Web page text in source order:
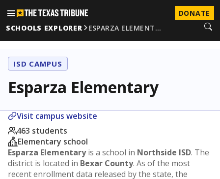
DONATE
SCHOOLS EXPLORER
ESPARZA ELEMENT…
ISD CAMPUS
Esparza Elementary
Visit campus website
463 students
Elementary school
Esparza Elementaryis a school in Northside ISD. The
district is located in Bexar County. As of the most
recent enrollment data released by the state, the